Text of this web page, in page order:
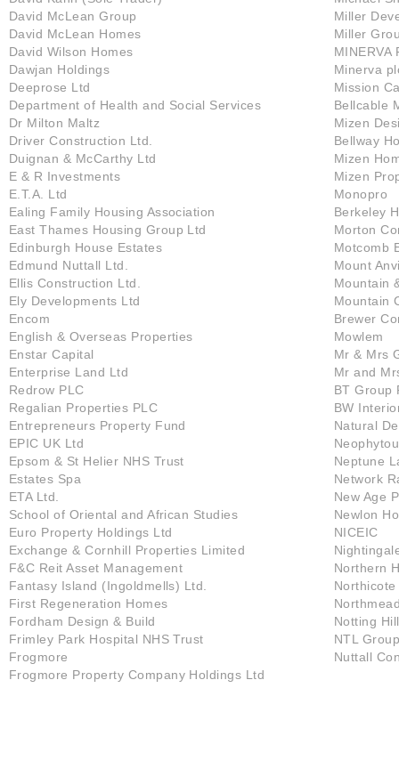
David McLean Group
David McLean Homes
David Wilson Homes
Dawjan Holdings
Deeprose Ltd
Department of Health and Social Services
Dr Milton Maltz
Driver Construction Ltd.
Duignan & McCarthy Ltd
E & R Investments
E.T.A. Ltd
Ealing Family Housing Association
East Thames Housing Group Ltd
Edinburgh House Estates
Edmund Nuttall Ltd.
Ellis Construction Ltd.
Ely Developments Ltd
Encom
English & Overseas Properties
Enstar Capital
Enterprise Land Ltd
Redrow PLC
Regalian Properties PLC
Entrepreneurs Property Fund
EPIC UK Ltd
Epsom & St Helier NHS Trust
Estates Spa
ETA Ltd.
School of Oriental and African Studies
Euro Property Holdings Ltd
Exchange & Cornhill Properties Limited
F&C Reit Asset Management
Fantasy Island (Ingoldmells) Ltd.
First Regeneration Homes
Fordham Design & Build
Frimley Park Hospital NHS Trust
Frogmore
Frogmore Property Company Holdings Ltd
Miller
Miller
MINERVA
Minerva
Mission
Bellcable
Mizen
Bellway
Mizen
Mizen
Monopro
Berkeley
Morton
Motcomb
Mount
Mountain
Mountain
Brewer
Mowlem
Mr & Mrs
Mr and
BT Group
BW
Natural
Neptune
Network
New Age
Newlon
NICEIC
Northern
Notting
NTL
Nuttall